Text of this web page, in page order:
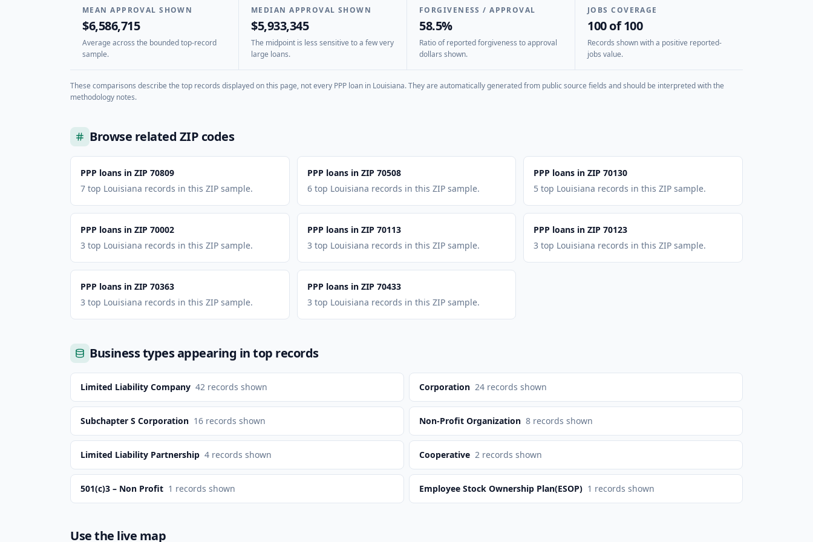
MEAN APPROVAL SHOWN
$6,586,715
Average across the bounded top-record
sample.
MEDIAN APPROVAL SHOWN
$5,933,345
The midpoint is less sensitive to a few very
large loans.
FORGIVENESS / APPROVAL
58.5%
Ratio of reported forgiveness to approval
dollars shown.
JOBS COVERAGE
100 of 100
Records shown with a positive reported-
jobs value.
These comparisons describe the top records displayed on this page, not every PPP loan in Louisiana. They are automatically generated from public source fields and should be interpreted with the
methodology notes.
Browse related ZIP codes
PPP loans in ZIP 70809
7 top Louisiana records in this ZIP sample.
PPP loans in ZIP 70508
6 top Louisiana records in this ZIP sample.
PPP loans in ZIP 70130
5 top Louisiana records in this ZIP sample.
PPP loans in ZIP 70002
3 top Louisiana records in this ZIP sample.
PPP loans in ZIP 70113
3 top Louisiana records in this ZIP sample.
PPP loans in ZIP 70123
3 top Louisiana records in this ZIP sample.
PPP loans in ZIP 70363
3 top Louisiana records in this ZIP sample.
PPP loans in ZIP 70433
3 top Louisiana records in this ZIP sample.
Business types appearing in top records
Limited Liability Company 42 records shown Corporation 24 records shown
Subchapter S Corporation 16 records shown Non-Profit Organization 8 records shown
Limited Liability Partnership 4 records shown Cooperative 2 records shown
501(c)3 – Non Profit 1 records shown Employee Stock Ownership Plan(ESOP) 1 records shown
Use the live map